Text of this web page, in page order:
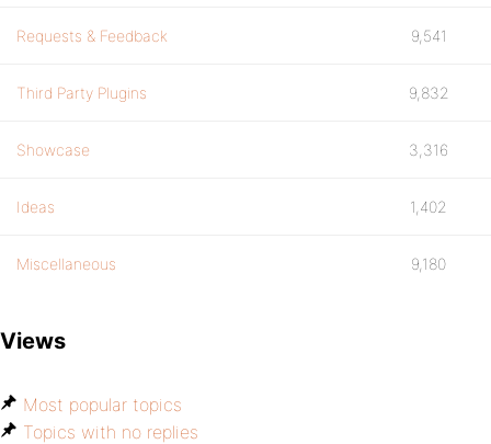
Requests & Feedback 9,541
Third Party Plugins 9,832
Showcase 3,316
Ideas 1,402
Miscellaneous 9,180
Views
Most popular topics
Topics with no replies